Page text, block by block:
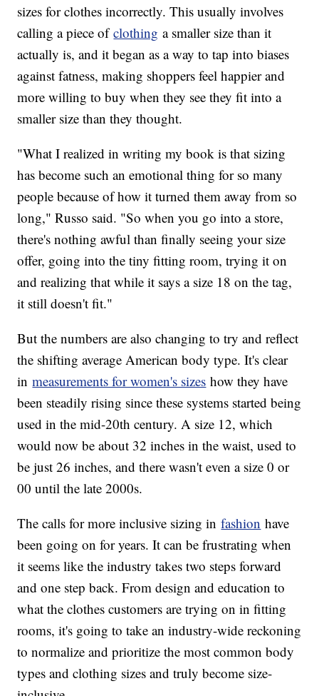
sizes for clothes incorrectly. This usually involves
calling a piece ofclothing a smaller size than it
actually is, and it began as a way to tap into biases
against fatness, making shoppers feel happier and
more willing to buy when they see they fit into a
smaller size than they thought.
"What I realized in writing my book is that sizing
has become such an emotional thing for so many
people because of how it turned them away from so
long," Russo said. "So when you go into a store,
there's nothing awful than finally seeing your size
offer, going into the tiny fitting room, trying it on
and realizing that while it says a size 18 on the tag,
it still doesn't fit."
But the numbers are also changing to try and reflect
the shifting average American body type. It's clear
inmeasurements for women's sizes how they have
been steadily rising since these systems started being
used in the mid-20th century. A size 12, which
would now be about 32 inches in the waist, used to
be just 26 inches, and there wasn't even a size 0 or
00 until the late 2000s.
The calls for more inclusive sizing infashion have
been going on for years. It can be frustrating when
it seems like the industry takes two steps forward
and one step back. From design and education to
what the clothes customers are trying on in fitting
rooms, it's going to take an industry-wide reckoning
to normalize and prioritize the most common body
types and clothing sizes and truly become size-